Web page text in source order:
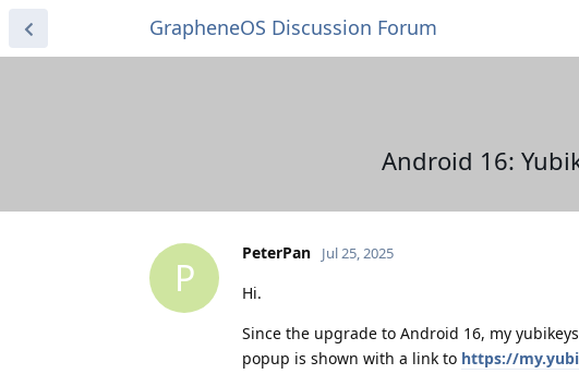
GrapheneOS Discussion Forum
Android 16:
P
PeterPan Jul 25, 2025
Hi.
Since the upgrade to Android 16, my
popup is shown with a link to https://